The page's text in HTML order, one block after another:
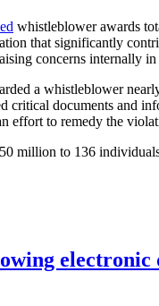
whistleblower awards
that significantly
concerns internally
a whistleblower
documents and
effort to remedy the
million to 136